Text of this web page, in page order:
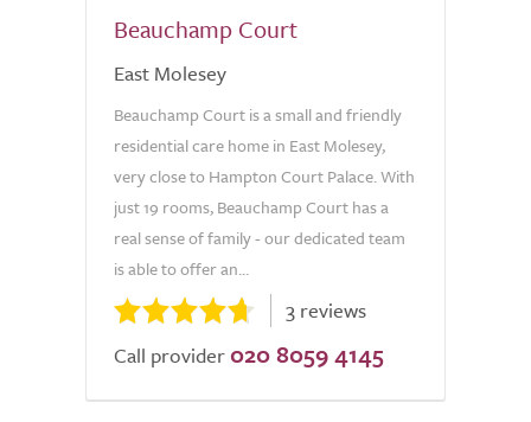
Beauchamp Court
East Molesey
Beauchamp Court is a small and friendly
residential care home in East Molesey,
very close to Hampton Court Palace. With
just 19 rooms, Beauchamp Court has a
real sense of family - our dedicated team
is able to offer an...
3 reviews
Call provider 020 8059 4145